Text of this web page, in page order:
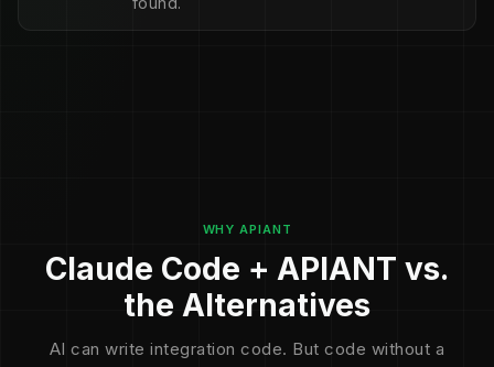
WHY APIANT
Claude Code + APIANT vs.
the Alternatives
AI can write integration code. But code without a